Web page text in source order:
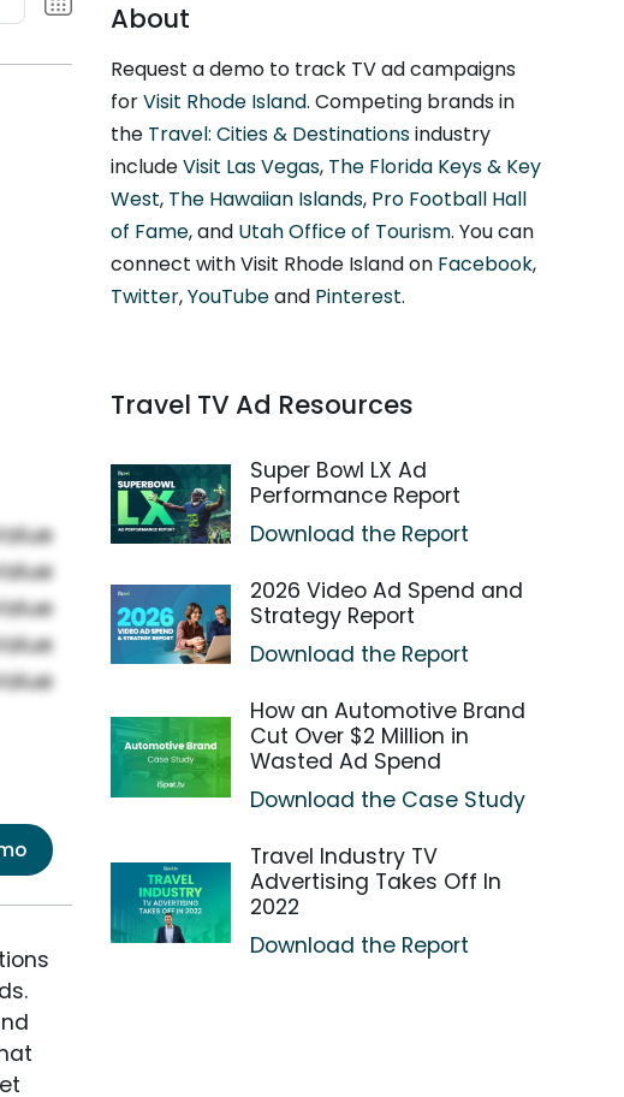
About
Request a demo to track TV ad campaigns
forVisit Rhode Island. Competing brands in
the Travel: Cities & Destinationsindustry
includeVisit Las Vegas, The Florida Keys & Key
West, The Hawaiian Islands, Pro Football Hall
of Fame, and Utah Office of Tourism. You can
connect with Visit Rhode Island on Facebook,
Twitter,YouTubeand Pinterest.
Travel TV Ad Resources
Super Bowl LX Ad
Performance Report
Download the Report
2026 Video Ad Spend and
Strategy Report
Download the Report
How an Automotive Brand
Cut Over $2 Million in
Wasted Ad Spend
Download the Case Study
Travel Industry TV
Advertising Takes Off In
2022
Download the Report